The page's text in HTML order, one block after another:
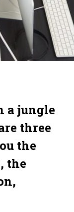
a jungle
three
the
the